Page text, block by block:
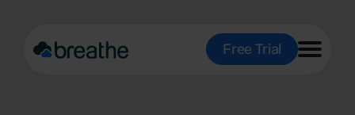
Free Trial